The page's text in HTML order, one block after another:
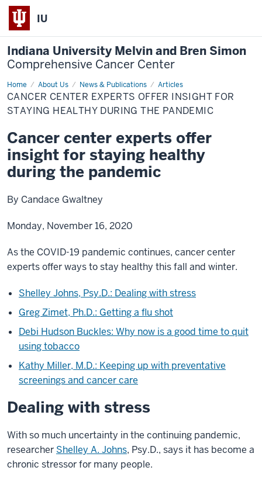
IU
Indiana University Melvin and Bren Simon
Comprehensive Cancer Center
Home About Us News & Publications Articles
Cancer
center
experts
offer
staying
healthy
during
the
pandemic
CANCER CENTER EXPERTS OFFER INSIGHT FOR
STAYING HEALTHY DURING THE PANDEMIC
Cancer center experts offer
insight for staying healthy
during the pandemic
By Candace Gwaltney
Monday, November 16, 2020
As the COVID-19 pandemic continues, cancer center
experts offer ways to stay healthy this fall and winter.
Shelley Johns, Psy.D.: Dealing with stress
Greg Zimet, Ph.D.: Getting a flu shot
Debi Hudson Buckles: Why now is a good time to quit
using tobacco
Kathy Miller, M.D.: Keeping up with preventative
screenings and cancer care
Dealing with stress
With so much uncertainty in the continuing pandemic,
researcher Shelley A. Johns, Psy.D., says it has become a
chronic stressor for many people.